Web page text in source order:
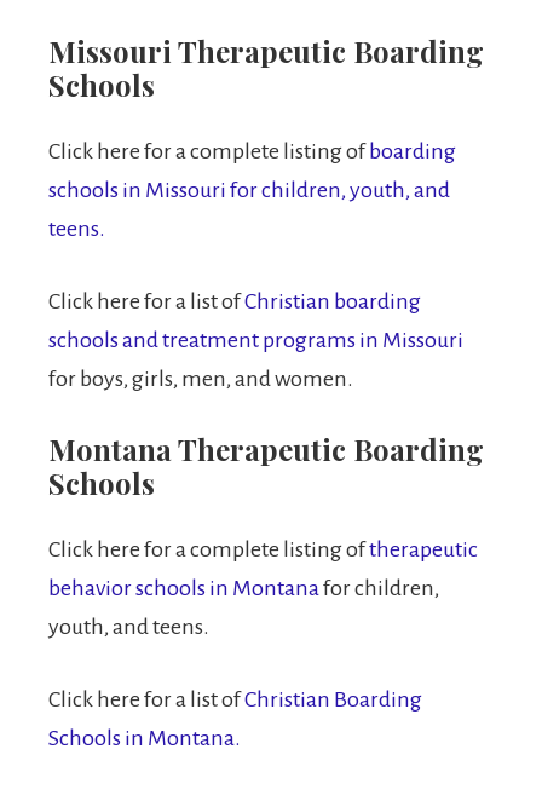
Missouri Therapeutic Boarding
Schools
Click here for a complete listing ofboarding
schools in Missouri for children, youth, and
teens.
Click here for a list ofChristian boarding
schools and treatment programs in Missouri
for boys, girls, men, and women.
Montana Therapeutic Boarding
Schools
Click here for a complete listing oftherapeutic
behavior schools in Montana for children,
youth, and teens.
Click here for a list ofChristian Boarding
Schools in Montana.